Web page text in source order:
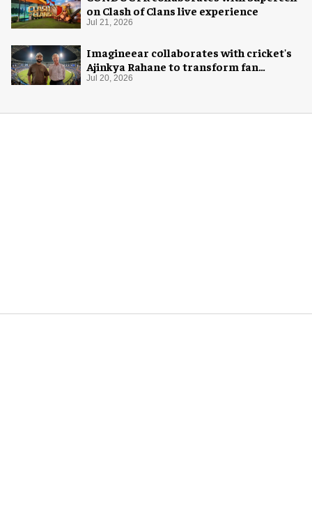
on Clash of Clans live experience
Jul 21, 2026
Imagineear collaborates with cricket's
Ajinkya Rahane to transform fan
experience in India
Jul 20, 2026